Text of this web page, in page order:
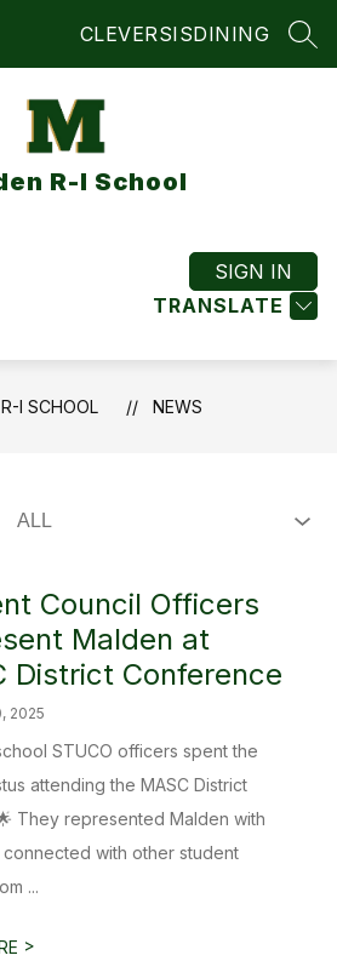
CLEVERSISDINING
R-I School
TRANSLATE
SIGN IN
I SCHOOL NEWS
Council Officers
Malden at
District Conference
2025
STUCO officers spent the
attending the MASC District
They represented Malden with
with other student
...
>